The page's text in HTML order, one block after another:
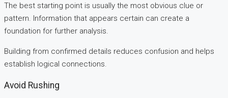
The best starting point is usually the most obvious clue or
pattern. Information that appears certain can create a
foundation for further analysis.
Building from confirmed details reduces confusion and helps
establish logical connections.
Avoid Rushing